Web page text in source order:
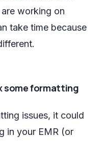
working on
take time because
some formatting
issues, it could
in your EMR (or